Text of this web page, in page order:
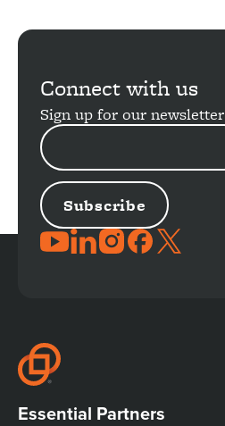
Connect with us
Sign up for our newsletter
EMAIL
ADDRESS
JOIN
Essential Partners